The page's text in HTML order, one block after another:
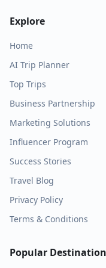
Explore
Home
AI Trip Planner
Top Trips
Business Partnership
Marketing Solutions
Influencer Program
Success Stories
Travel Blog
Privacy Policy
Terms & Conditions
Popular